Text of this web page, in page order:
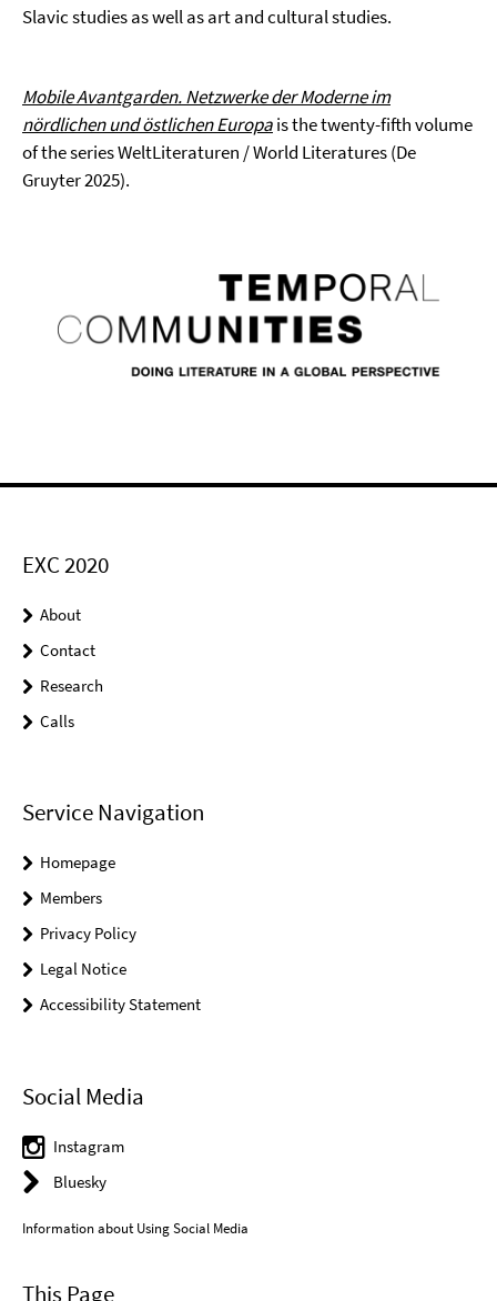
Slavic studies as well as art and cultural studies.
Mobile Avantgarden. Netzwerke der Moderne im
nördlichen und östlichen Europais the twenty-fifth volume
of the series WeltLiteraturen / World Literatures (De
Gruyter 2025).
EXC 2020
About
Contact
Research
Calls
Service Navigation
Homepage
Members
Privacy Policy
Legal Notice
Accessibility Statement
Social Media
Instagram
Bluesky
Information about Using Social Media
This Page